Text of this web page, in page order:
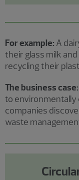
For example: A
their glass milk
recycling their
The business case:
to environmentally
companies
waste